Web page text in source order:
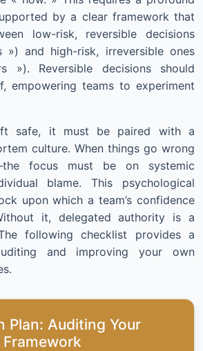
by a clear framework that
low-risk, reversible decisions
and high-risk, irreversible ones
»). Reversible decisions should
empowering teams to experiment
safe, it must be paired with a
culture. When things go wrong
focus must be on systemic
blame. This psychological
upon which a team’s confidence
it, delegated authority is a
following checklist provides a
and improving your own
Plan: Auditing Your